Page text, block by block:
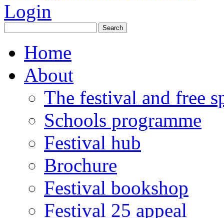
Login
Home
About
The festival and free
Schools programme
Festival hub
Brochure
Festival bookshop
Festival 25 appeal